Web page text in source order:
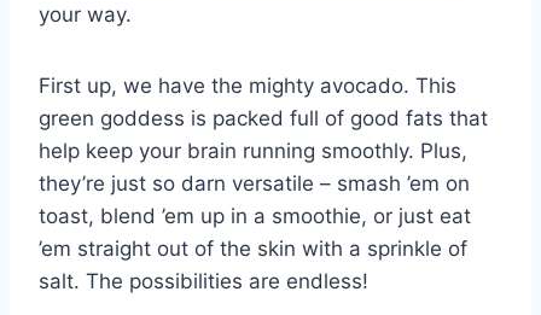
your way.
First up, we‍ have ⁣the mighty avocado. ⁢This
green goddess ‌is packed full of good‍ fats⁤ that
help keep your⁣ brain running smoothly. ​Plus,⁤
they’re just ​so ⁣darn versatile – smash ​’em⁤ on
toast, ⁤blend ’em up in a⁣ smoothie, ⁤or ​just eat
’em straight out of the skin with a‌ sprinkle of
salt. The possibilities ‍are endless!